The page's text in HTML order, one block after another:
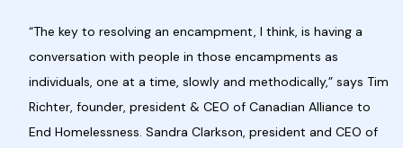
“The key to resolving an encampment, I think, is having a
conversation with people in those encampments as
individuals, one at a time, slowly and methodically,” says Tim
Richter, founder, president & CEO of Canadian Alliance to
End Homelessness. Sandra Clarkson, president and CEO of